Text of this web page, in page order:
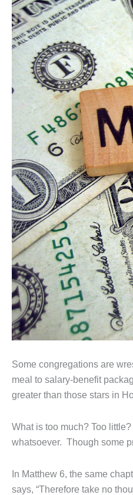
Some congregations are
meal to salary-benefit
greater than those stars in
What is too much? Too
whatsoever. Though some
In Matthew 6, the same
says, “Therefore take no